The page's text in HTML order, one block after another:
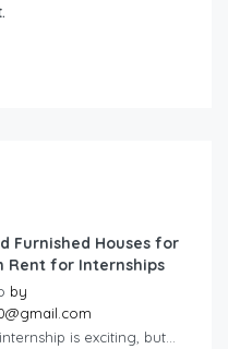
Furnished Houses for
Rent for Internships
by
is exciting, but...